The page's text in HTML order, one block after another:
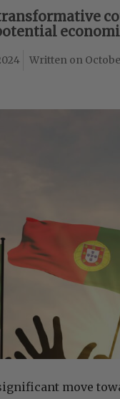
move